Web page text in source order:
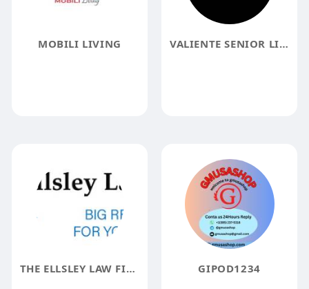
MOBILI LIVING VALIENTE SENIOR LIVING
THE ELLSLEY LAW FIRM GIPOD1234